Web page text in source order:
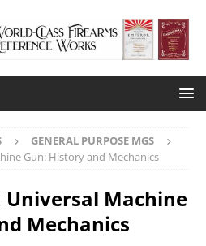
GENERAL PURPOSE MGS
Gun: History and Mechanics
Universal Machine
Mechanics